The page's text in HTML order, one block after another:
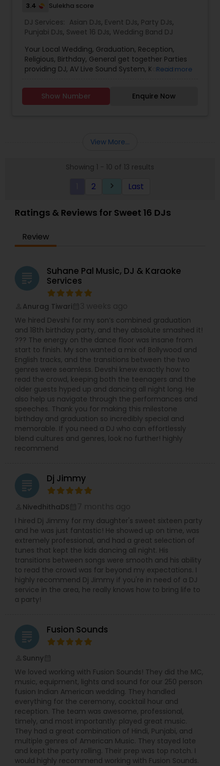
3.4 Sulekha score
DJ Services: Asian DJs, Event DJs, Party DJs,
Punjabi DJs, Sweet 16 DJs, Wedding Band DJ
Your Local Wedding, Graduation, Reception,
Religious, Birthday, General get together Parties
providing DJ, AV Live Sound System, Karaoke
includes 2 speakers, 2 speaker stands, DJ
Console, Amplifier, 2 wireless Mic, Stage stand, DJ
strobe lights, Music Song Bank or tailor your song
System Rental includes 2 speakers, 2 speaker
stands, 1 amplifier, 2 wired mics, 2 mic stands, 1
erection/dismantle/transportation Extras Hall
Machine Overhead Reflection Paper Projector
Aluminum Strobe Light Stand Moving head sound
activated DJ Strobe lights Extra DJ Strobe Lights
video display
Read more
Show Number Enquire Now
View More...
Showing 1 - 10 of 13 results
2 keyboard_arrow_right Last
Ratings & Reviews for Sweet 16 DJs
Review
grading
Suhane Pal Music, DJ & Karaoke
Services
Anurag Tiwari
We hired Devshi for my son’s combined graduation
and 18th birthday party, and they absolute smashed it!
??? The energy on the dance floor was insane from
start to finish. My son wanted a mix of Bollywood and
English tracks, and the transitions between the two
genres were seamless. Devshi knew exactly how to
read the crowd, keeping both the teenagers and the
older guests hyped up and dancing all night long. He
also help us navigate through the performances and
speeches. Thank you for making this milestone
birthday and graduation so incredibly special and
memorable. If you need a DJ who can effortlessly
blend cultures and genres, look no further! highly
recommend
grading Dj Jimmy
NivedhithaDS
I hired Dj Jimmy for my daughter's sweet sixteen party
and he was just fantastic! He showed up on time, was
extremely professional, and had a great selection of
tunes that kept the kids dancing all night. His
transitions between songs were smooth and his ability
to read the crowd was far beyond my expectations. I
highly recommend Dj Jimmy if you're in need of a DJ
service in the area, he really knows how to bring life to
a party!
grading Fusion Sounds
Sunny
We loved working with Fusion Sounds! They did the MC,
music, equipment, lights and sound for our 250 person
fusion Indian American wedding. They handled
everything for the ceremony, cocktail hour and
reception. The team was awesome, professional,
timely, and most importantly: played great music.
They had a great combination of Hindi, Punjabi, and
multiple genres of American Music. They stayed late
and kept the party rolling. Their prep was top notch. I
would highly recommend working with Fusion Sounds.